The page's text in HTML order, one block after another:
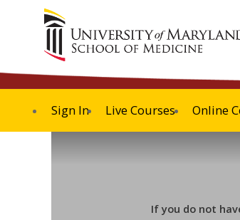
Sign In Live Courses Online
If you do not